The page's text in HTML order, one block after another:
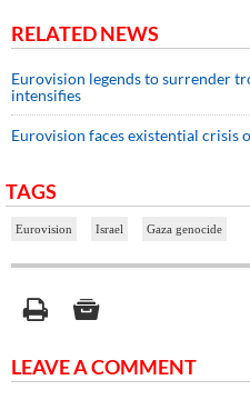
RELATED NEWS
Eurovision legends to surrender
intensifies
Eurovision faces existential crisis
TAGS
Eurovision Israel Gaza genocide
LEAVE A COMMENT